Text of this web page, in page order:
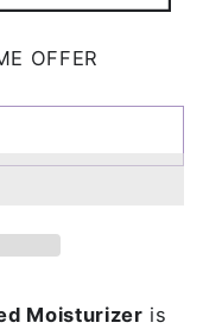
OFFER
Moisturizer is